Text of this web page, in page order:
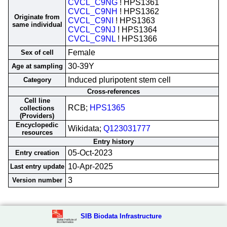
Originate from
same individual
CVCL_C9NG ! HPS1361
CVCL_C9NH ! HPS1362
CVCL_C9NI
! HPS1363
CVCL_C9NJ ! HPS1364
CVCL_C9NL ! HPS1366
Sex of cell Female
Age at sampling 30-39Y
Category Induced pluripotent stem cell
Cross-references
Cell line
collections
(Providers)
RCB; HPS1365
Encyclopedic
resources
Wikidata; Q123031777
Entry history
Entry creation
05-Oct-2023
Last entry update 10-Apr-2025
Version number 3
SIB Biodata Infrastructure